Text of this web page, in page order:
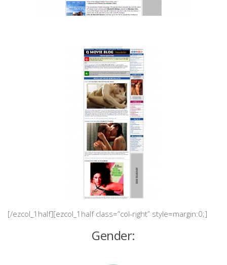
[/ezcol_1half][ezcol_1half class=”col-right” style=margin:0;]
Gender: